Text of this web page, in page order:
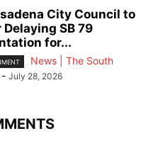
City Council to
SB 79
for...
News | The South
- July 28, 2026